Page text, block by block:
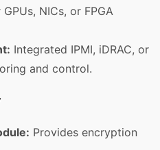
NICs, or FPGA
Integrated IPMI, iDRAC, or
and control.
Provides encryption